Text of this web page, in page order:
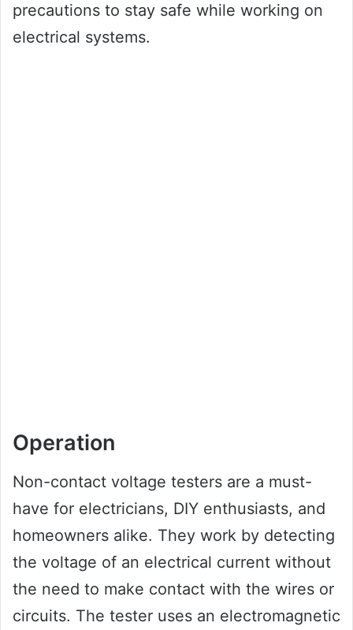
precautions to stay safe while working on
electrical systems.
Operation
Non-contact voltage testers are a must-
have for electricians, DIY enthusiasts, and
homeowners alike. They work by detecting
the voltage of an electrical current without
the need to make contact with the wires or
circuits. The tester uses an electromagnetic